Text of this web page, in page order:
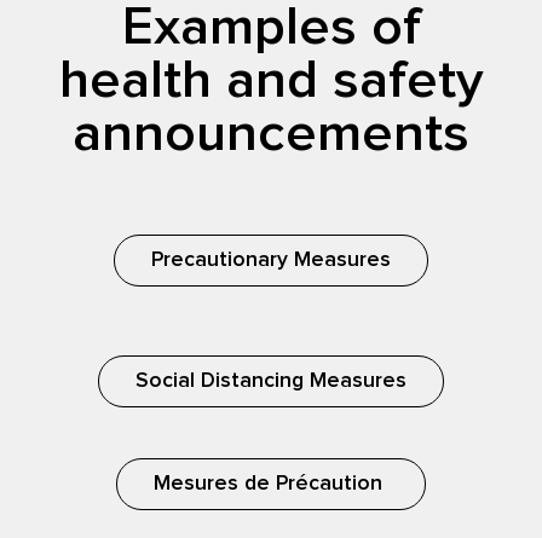
Examples of
health and safety
announcements
Precautionary Measures
Social Distancing Measures
Mesures de Précaution